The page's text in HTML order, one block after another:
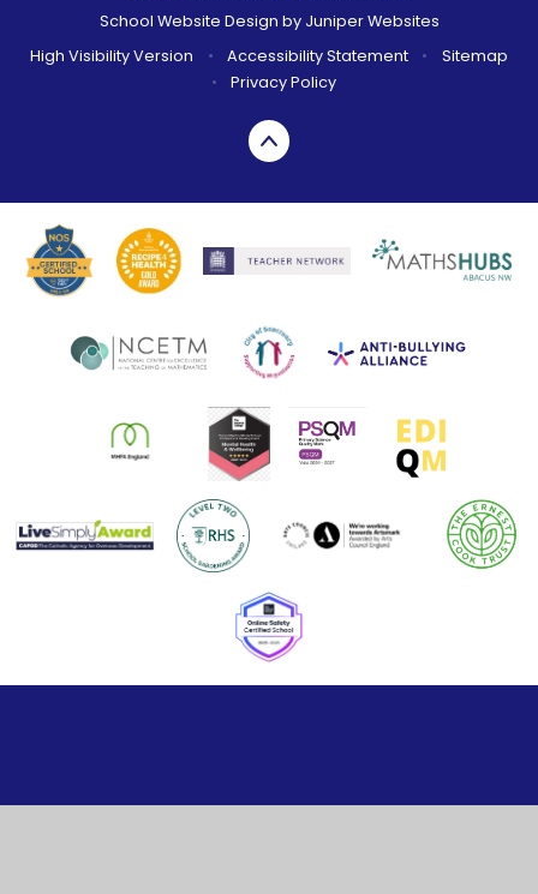
School Website Design by Juniper Websites
High Visibility Version
• Accessibility Statement •
Sitemap
•
Privacy Policy